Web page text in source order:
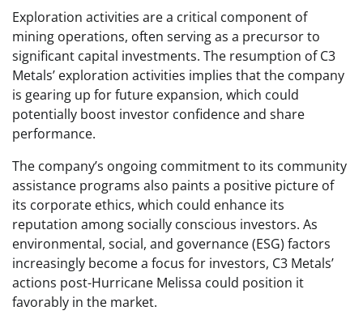
Exploration activities are a critical component of
mining operations, often serving as a precursor to
significant capital investments. The resumption of C3
Metals’ exploration activities implies that the company
is gearing up for future expansion, which could
potentially boost investor confidence and share
performance.
The company’s ongoing commitment to its community
assistance programs also paints a positive picture of
its corporate ethics, which could enhance its
reputation among socially conscious investors. As
environmental, social, and governance (ESG) factors
increasingly become a focus for investors, C3 Metals’
actions post-Hurricane Melissa could position it
favorably in the market.